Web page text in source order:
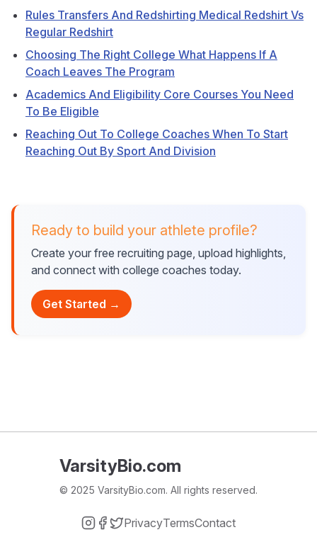
Rules Transfers And Redshirting Medical Redshirt Vs
Regular Redshirt
Choosing The Right College What Happens If A
Coach Leaves The Program
Academics And Eligibility Core Courses You Need
To Be Eligible
Reaching Out To College Coaches When To Start
Reaching Out By Sport And Division
Ready to build your athlete profile?
Create your free recruiting page, upload highlights,
and connect with college coaches today.
Get Started →
VarsityBio.com
© 2025 VarsityBio.com. All rights reserved.
PrivacyTermsContact